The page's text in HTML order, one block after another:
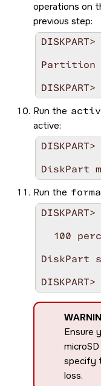
operations on
previous step:
Partition
Run the
active:
Run the
100
DiskPart
Ensure
microSD
specify
loss.